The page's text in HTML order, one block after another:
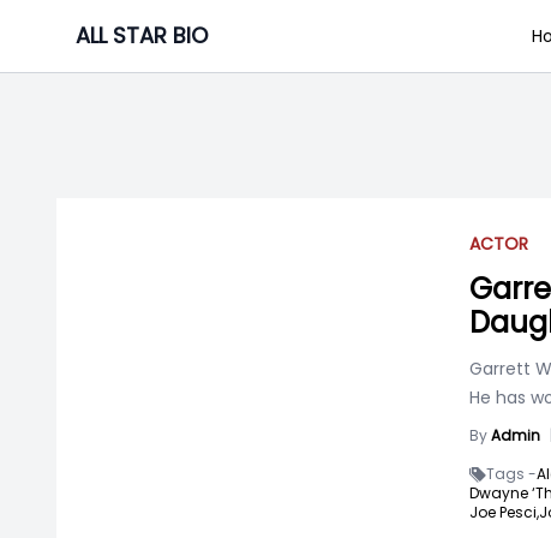
content
ALL STAR BIO
ACTOR
Garrett
He has
ByAdmin
Tags -
Dwayne
Joe Pesci,